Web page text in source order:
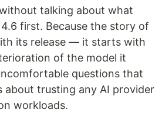
talking about what
first. Because the story of
its release — it starts with
of the model it
questions that
about trusting any AI provider
workloads.